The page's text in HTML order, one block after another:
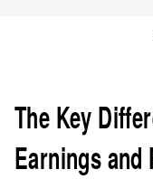
The Key
Earnings